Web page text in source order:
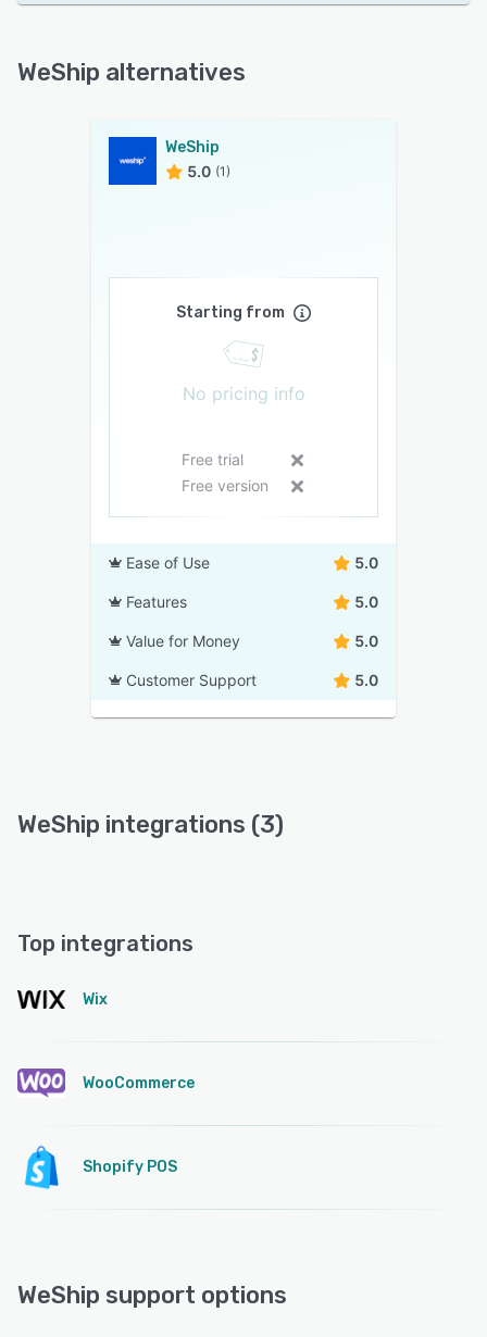
WeShip alternatives
WeShip
5.0 (1)
Starting from
No pricing info
Free trial
Free version
Ease of Use 5.0
Features 5.0
Value for Money 5.0
Customer Support 5.0
WeShip integrations (3)
Top integrations
Wix
WooCommerce
Shopify POS
WeShip support options